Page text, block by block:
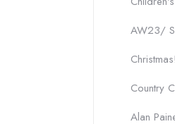
AW23/
Christmas!
Country
Alan